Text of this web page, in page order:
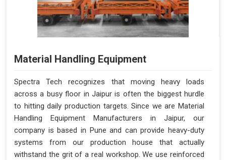
Material Handling Equipment
Spectra Tech recognizes that moving heavy loads
across a busy floor in Jaipur is often the biggest hurdle
to hitting daily production targets. Since we are Material
Handling Equipment Manufacturers in Jaipur, our
company is based in Pune and can provide heavy-duty
systems from our production house that actually
withstand the grit of a real workshop. We use reinforced